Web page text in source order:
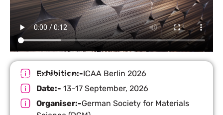
Exhibition Info
Exhibition:-ICAA Berlin 2026
Date:- 13-17 September, 2026
Organiser:-German Society for Materials